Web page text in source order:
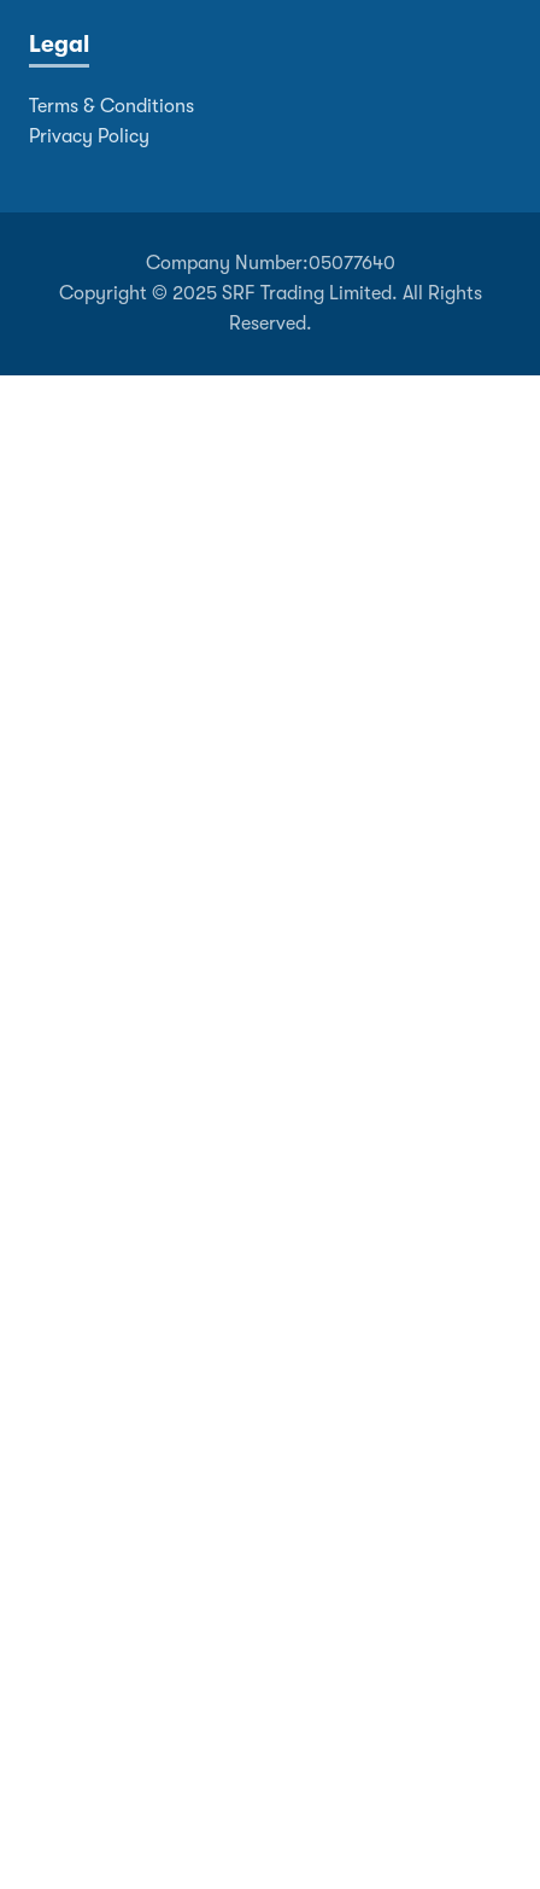
Legal
Terms & Conditions
Privacy Policy
Company Number:05077640
Copyright © 2025 SRF Trading Limited. All Rights
Reserved.